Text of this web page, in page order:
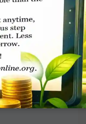
Didi
thus